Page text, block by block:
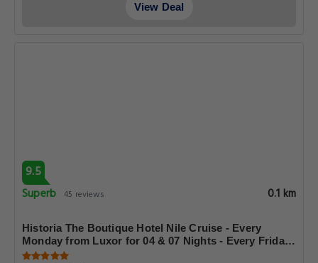
View Deal
9.5
Superb 45 reviews 0.1 km
Historia The Boutique Hotel Nile Cruise - Every
Monday from Luxor for 04 & 07 Nights - Every Friday
From Aswan for 03 & 07 Nights